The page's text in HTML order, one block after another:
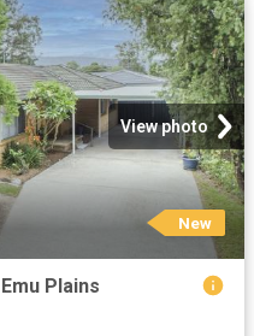
View photo
New
Plains